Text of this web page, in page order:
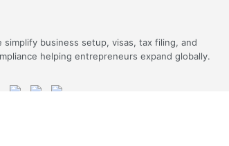
simplify business setup, visas, tax filing, and
helping entrepreneurs expand globally.